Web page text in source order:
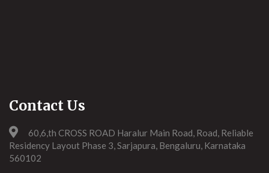
Contact Us
60,6,th CROSS ROAD Haralur Main Road, Road, Reliable
Residency Layout Phase 3, Sarjapura, Bengaluru, Karnataka
560102